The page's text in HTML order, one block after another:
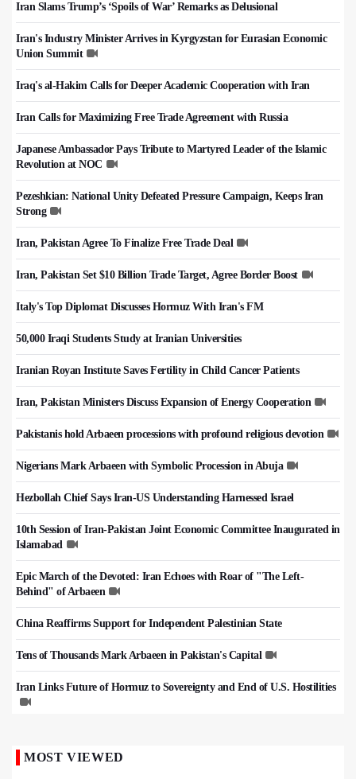
Iran Slams Trump’s ‘Spoils of War’ Remarks as Delusional
Iran's Industry Minister Arrives in Kyrgyzstan for Eurasian Economic
Union Summit
Iraq's al-Hakim Calls for Deeper Academic Cooperation with Iran
Iran Calls for Maximizing Free Trade Agreement with Russia
Japanese Ambassador Pays Tribute to Martyred Leader of the Islamic
Revolution at NOC
Pezeshkian: National Unity Defeated Pressure Campaign, Keeps Iran
Strong
Iran, Pakistan Agree To Finalize Free Trade Deal
Iran, Pakistan Set $10 Billion Trade Target, Agree Border Boost
Italy's Top Diplomat Discusses Hormuz With Iran's FM
50,000 Iraqi Students Study at Iranian Universities
Iranian Royan Institute Saves Fertility in Child Cancer Patients
Iran, Pakistan Ministers Discuss Expansion of Energy Cooperation
Pakistanis hold Arbaeen processions with profound religious devotion
Nigerians Mark Arbaeen with Symbolic Procession in Abuja
Hezbollah Chief Says Iran-US Understanding Harnessed Israel
10th Session of Iran-Pakistan Joint Economic Committee Inaugurated in
Islamabad
Epic March of the Devoted: Iran Echoes with Roar of "The Left-
Behind" of Arbaeen
China Reaffirms Support for Independent Palestinian State
Tens of Thousands Mark Arbaeen in Pakistan's Capital
Iran Links Future of Hormuz to Sovereignty and End of U.S. Hostilities
MOST VIEWED